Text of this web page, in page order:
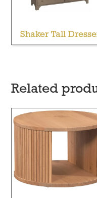
Shaker Tall
Related